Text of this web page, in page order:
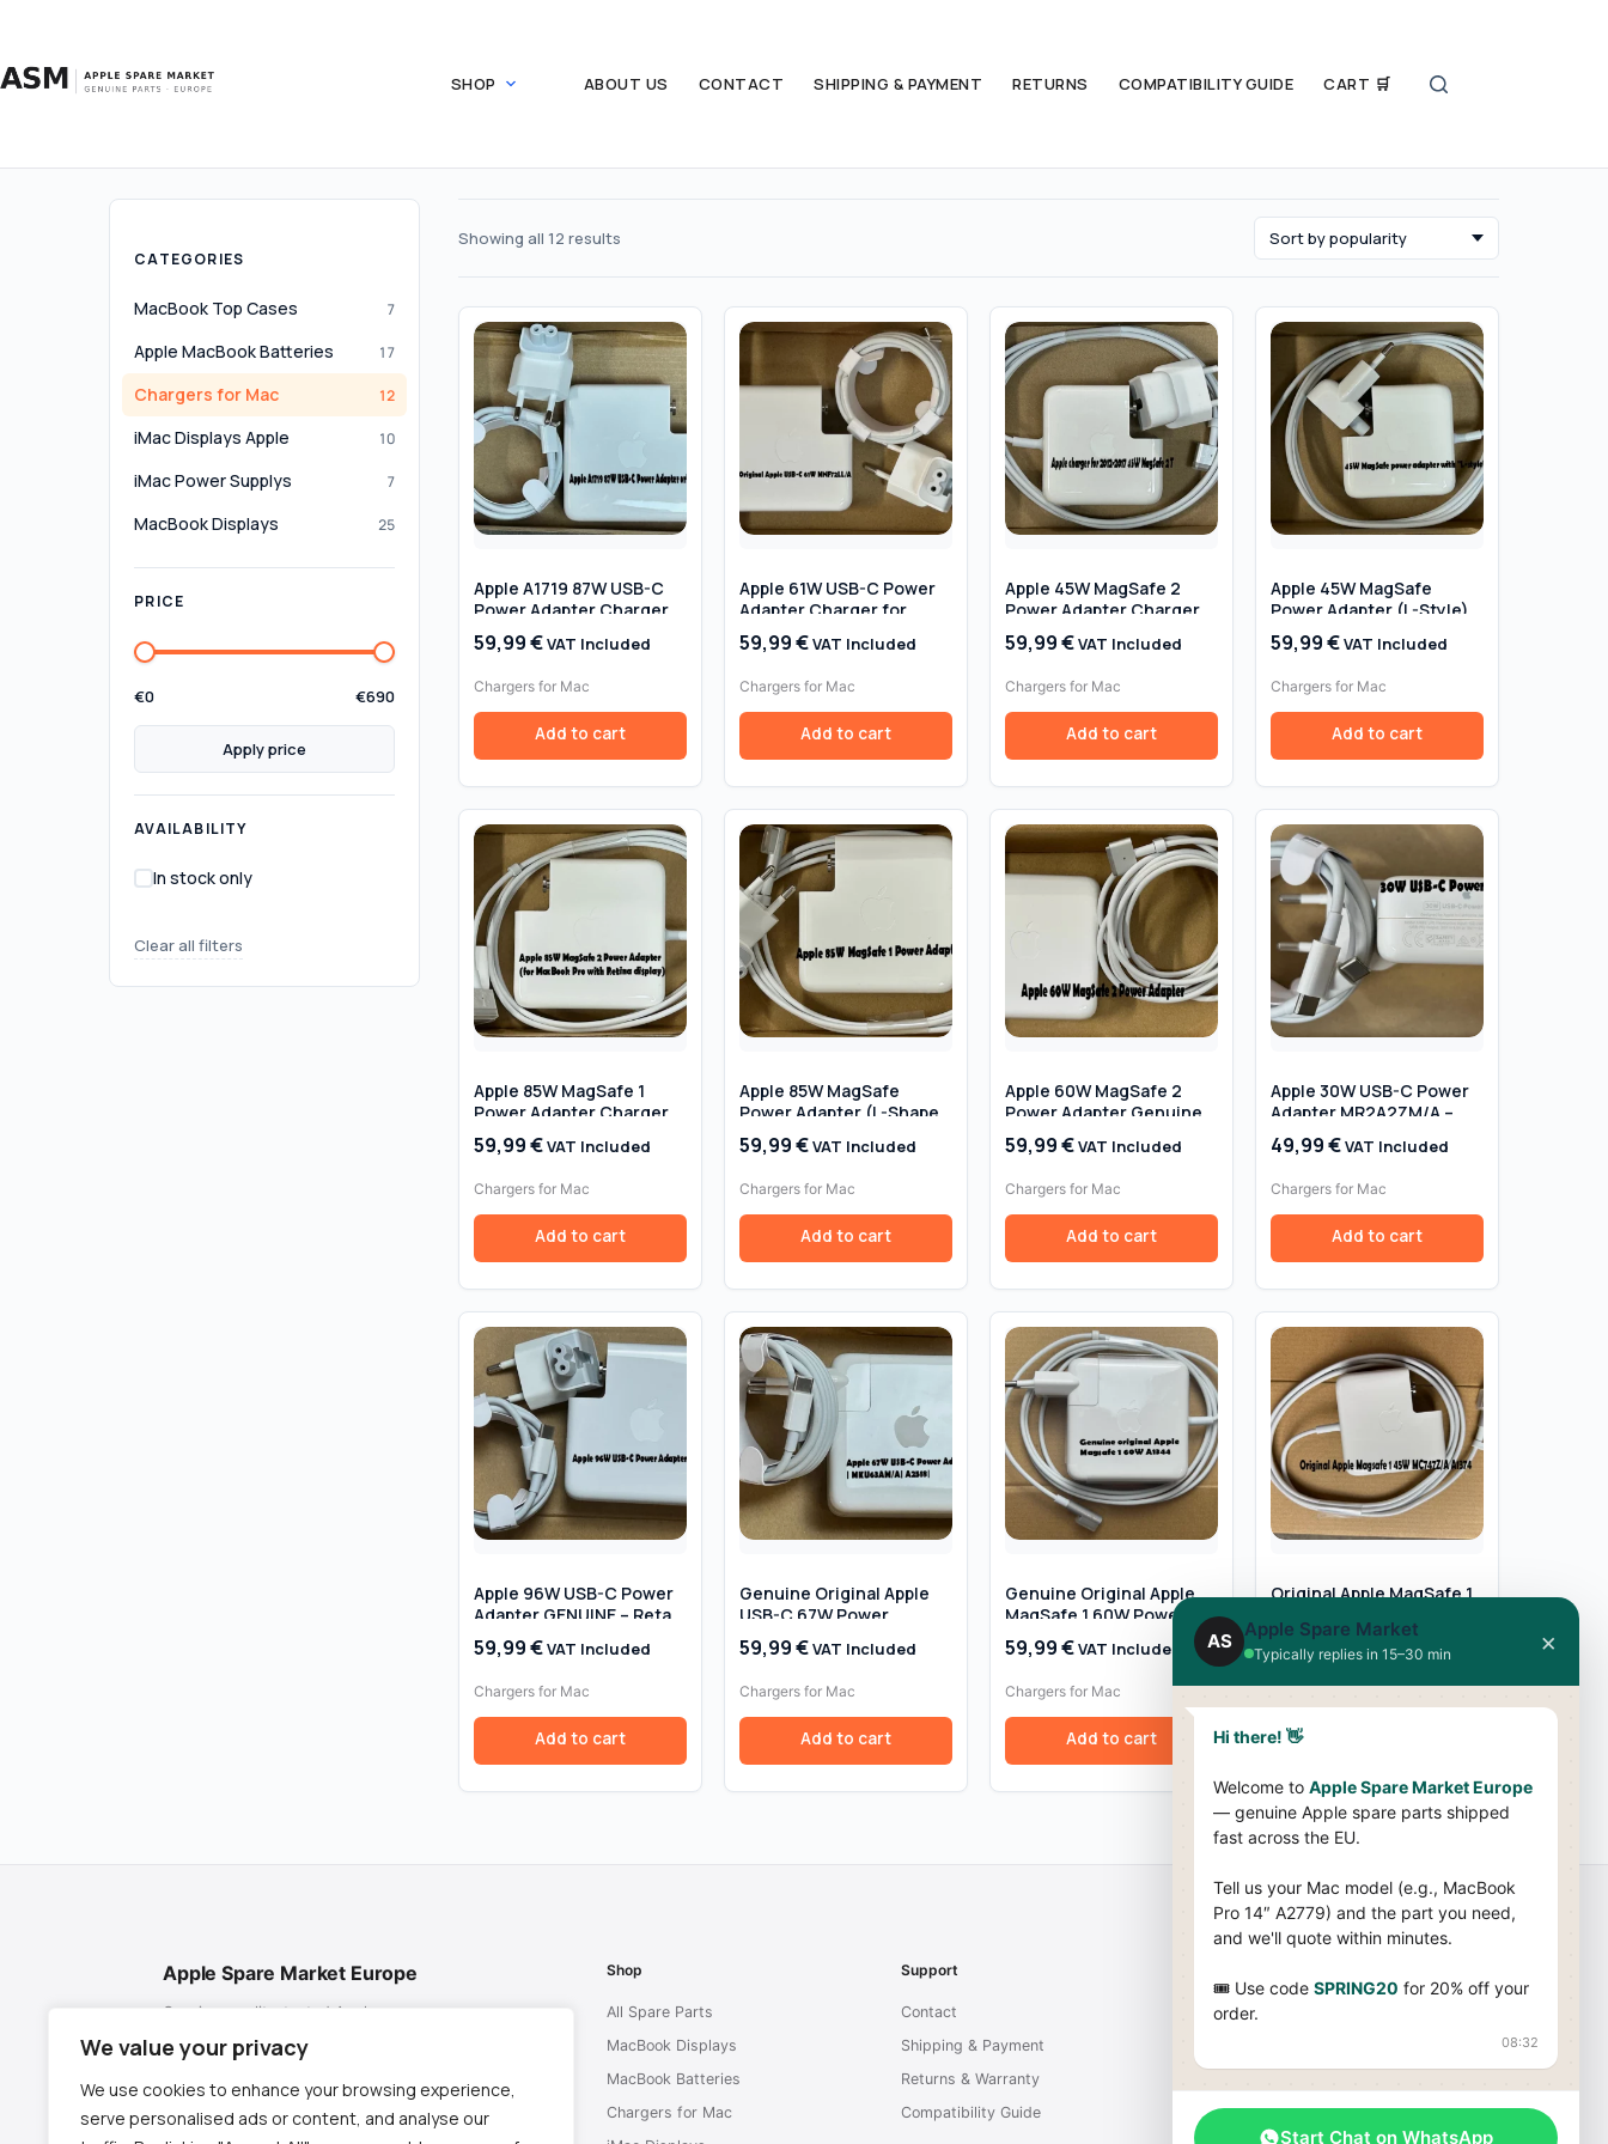
We value your privacy
We use cookies to enhance your browsing experience,
serve personalised ads or content, and analyse our
content
SHOP ABOUT US CONTACT SHIPPING & PAYMENT RETURNS COMPATIBILITY GUIDE CART 🛒
CATEGORIES
MacBook Top Cases 7
Apple MacBook Batteries 17
Chargers for Mac 12
iMac Displays Apple 10
iMac Power Supplys 7
MacBook Displays 25
PRICE
€0 €690
Apply price
AVAILABILITY
In stock only
Clear all filters
Showing all 12 results
Apple A1719 87W USB-C
Power Adapter Charger
for MacBook Pro 15″ –
Genuine Original
59,99€VAT Included
Chargers for Mac
Add to cart
Apple 61W USB-C Power
Adapter Charger for
MacBook Pro 13″ –
Genuine Original
59,99€VAT Included
Chargers for Mac
Add to cart
Apple 45W MagSafe 2
Power Adapter Charger
for MacBook Air 11″ & 13″
(2012–2017) – Genuine
59,99€VAT Included
Chargers for Mac
Add to cart
Apple 45W MagSafe
Power Adapter (L-Style)
— Genuine Original
59,99€VAT Included
Chargers for Mac
Add to cart
Apple 85W MagSafe 1
Power Adapter Charger
(T-Tip) GENUINE – For
MacBook Pro
59,99€VAT Included
Chargers for Mac
Add to cart
Apple 85W MagSafe
Power Adapter (L-Shape)
GENUINE – For MacBook
Pro 15″/17″ – Retail Box
59,99€VAT Included
Chargers for Mac
Add to cart
Apple 60W MagSafe 2
Power Adapter Genuine
Original – Retail Box
59,99€VAT Included
Chargers for Mac
Add to cart
Apple 30W USB-C Power
Adapter MR2A2ZM/A –
Genuine Original, Retail
Box
49,99€VAT Included
Chargers for Mac
Add to cart
Apple 96W USB-C Power
Adapter GENUINE – Retail
Box
59,99€VAT Included
Chargers for Mac
Add to cart
Genuine Original Apple
USB-C 67W Power
Adapter A2518
59,99€VAT Included
Chargers for Mac
Add to cart
Genuine Original Apple
MagSafe 1 60W Power
Adapter A1344 – For
MacBook / MacBook Pro
59,99€VAT Included
Chargers for Mac
Add to cart
Original Apple MagSafe 1
MC747Z/A (A1374) for
MacBook Air
59,99€VAT Included
Chargers for Mac
Apple Spare Market Europe
Genuine, quality-tested Apple spare
EU shipping from Spain.
✉contact@appletech.es
📱+34 619 952 215
Shop
All Spare Parts
MacBook Displays
MacBook Batteries
Chargers for Mac
Support
Contact
Shipping & Payment
Returns & Warranty
Compatibility Guide
About Us
Blog
AS
Apple Spare Market
Typically replies in 15–30 min ×
Hi there! 👋
Welcome to Apple Spare Market Europe
— genuine Apple spare parts shipped
fast across the EU.
Tell us your Mac model (e.g., MacBook
Pro 14″ A2779) and the part you need,
and we'll quote within minutes.
🎟 Use code SPRING20 for 20% off your
order.
08:32
Start Chat on WhatsApp